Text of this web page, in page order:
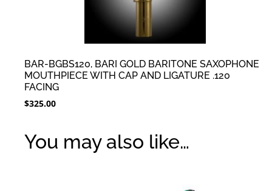
BAR-BGBS120, BARI GOLD BARITONE SAXOPHONE
MOUTHPIECE WITH CAP AND LIGATURE .120
FACING
$325.00
You may also like…